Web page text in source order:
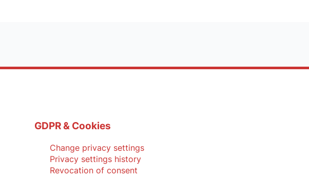
GDPR & Cookies
Change privacy settings
Privacy settings history
Revocation of consent